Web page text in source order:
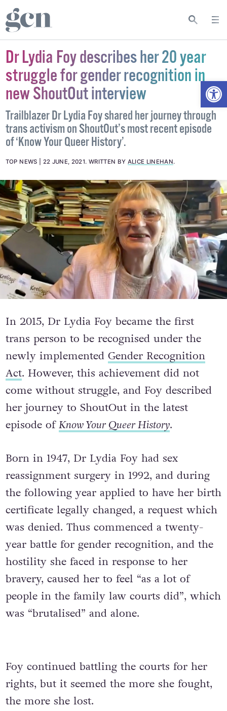
Dr Lydia Foy describes her 20 year
struggle for gender recognition in
new ShoutOut interview
Trailblazer Dr Lydia Foy shared her journey through
trans activism on ShoutOut’s most recent episode
of ‘Know Your Queer History’.
TOP NEWS 22 JUNE, 2021. WRITTEN BY ALICE LINEHAN.
In 2015, Dr Lydia Foy became the first
trans person to be recognised under the
newly implemented Gender Recognition
Act. However, this achievement did not
come without struggle, and Foy described
her journey to ShoutOut in the latest
episode ofKnow Your Queer History.
Born in 1947, Dr Lydia Foy had sex
reassignment surgery in 1992, and during
the following year applied to have her birth
certificate legally changed, a request which
was denied. Thus commenced a twenty-
year battle for gender recognition, and the
hostility she faced in response to her
bravery, caused her to feel “as a lot of
people in the family law courts did”, which
was “brutalised” and alone.
Foy continued battling the courts for her
rights, but it seemed the more she fought,
the more she lost.